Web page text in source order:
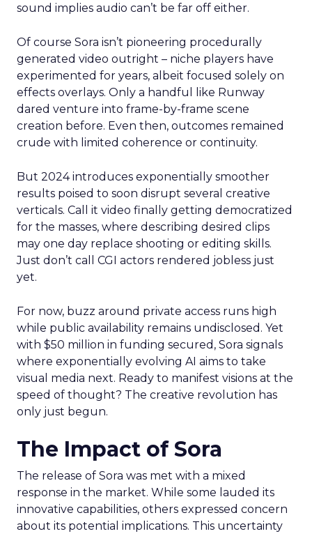
sound implies audio can’t be far off either.
Of course Sora isn’t pioneering procedurally
generated video outright – niche players have
experimented for years, albeit focused solely on
effects overlays. Only a handful like Runway
dared venture into frame-by-frame scene
creation before. Even then, outcomes remained
crude with limited coherence or continuity.
But 2024 introduces exponentially smoother
results poised to soon disrupt several creative
verticals. Call it video finally getting democratized
for the masses, where describing desired clips
may one day replace shooting or editing skills.
Just don’t call CGI actors rendered jobless just
yet.
For now, buzz around private access runs high
while public availability remains undisclosed. Yet
with $50 million in funding secured, Sora signals
where exponentially evolving AI aims to take
visual media next. Ready to manifest visions at the
speed of thought? The creative revolution has
only just begun.
The Impact of Sora
The release of Sora was met with a mixed
response in the market. While some lauded its
innovative capabilities, others expressed concern
about its potential implications. This uncertainty